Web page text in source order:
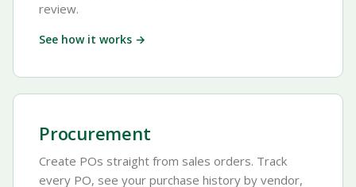
review.
See how it works →
Procurement
Create POs straight from sales orders. Track
every PO, see your purchase history by vendor,